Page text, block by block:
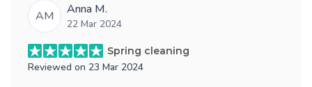
AM Anna M.
22 Mar 2024
Spring cleaning
Reviewed on 23 Mar 2024